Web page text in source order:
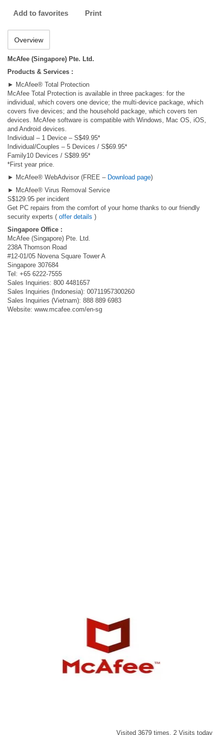
Add to favorites Print
Overview
McAfee (Singapore) Pte. Ltd.
Products & Services :
► McAfee® Total Protection
McAfee Total Protection is available in three packages: for the
individual, which covers one device; the multi-device package, which
covers five devices; and the household package, which covers ten
devices. McAfee software is compatible with Windows, Mac OS, iOS,
and Android devices.
Individual – 1 Device – S$49.95*
Individual/Couples – 5 Devices / S$69.95*
Family10 Devices / S$89.95*
*First year price.
► McAfee® WebAdvisor (FREE – Download page)
► McAfee® Virus Removal Service
S$129.95 per incident
Get PC repairs from the comfort of your home thanks to our friendly
security experts ( offer details )
Singapore Office :
McAfee (Singapore) Pte. Ltd.
238A Thomson Road
#12-01/05 Novena Square Tower A
Singapore 307684
Tel: +65 6222-7555
Sales Inquiries: 800 4481657
Sales Inquiries (Indonesia): 00711957300260
Sales Inquiries (Vietnam): 888 889 6983
Website: www.mcafee.com/en-sg
Visited 3679 times, 2 Visits today